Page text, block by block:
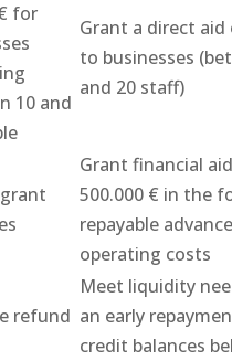
for
10 and
Grant a direct aid
to businesses
and 20 staff)
Grant financial
500.000 € in the
repayable
operating costs
refund
Meet liquidity
an early
credit balances